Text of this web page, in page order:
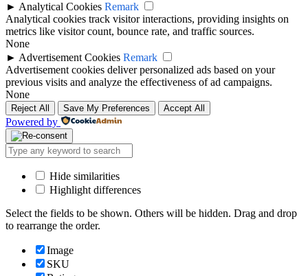
► Analytical Cookies Remark
Analytical cookies track visitor interactions, providing insights on
metrics like visitor count, bounce rate, and traffic sources.
None
► Advertisement Cookies Remark
Advertisement cookies deliver personalized ads based on your
previous visits and analyze the effectiveness of ad campaigns.
None
Reject All Save My Preferences Accept All
Powered by
Hide similarities
Highlight differences
Select the fields to be shown. Others will be hidden. Drag and drop
to rearrange the order.
Image
SKU